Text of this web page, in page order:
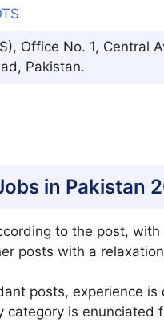
Office No. 1, Central
Pakistan.
in Pakistan
to the post,
posts with a
posts, experience
is enunciated